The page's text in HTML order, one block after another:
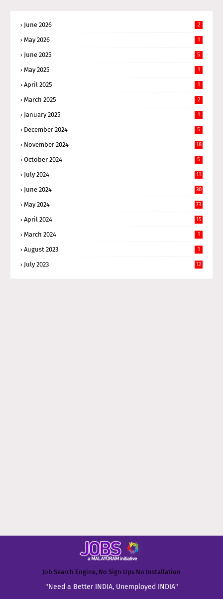
June 2026 2
May 2026 1
June 2025 5
May 2025 1
April 2025 1
March 2025 2
January 2025 1
December 2024 5
November 2024 18
October 2024 5
July 2024 11
June 2024 30
May 2024 73
April 2024 15
March 2024 1
August 2023 1
July 2023 12
Job Search Engine, No Sign Ups No Installation
"Need a Better INDIA, Unemployed INDIA"